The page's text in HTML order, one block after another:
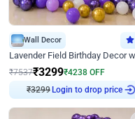
Wall Decor
₹7537₹3299₹4238 OFF
₹3299 Login to drop price